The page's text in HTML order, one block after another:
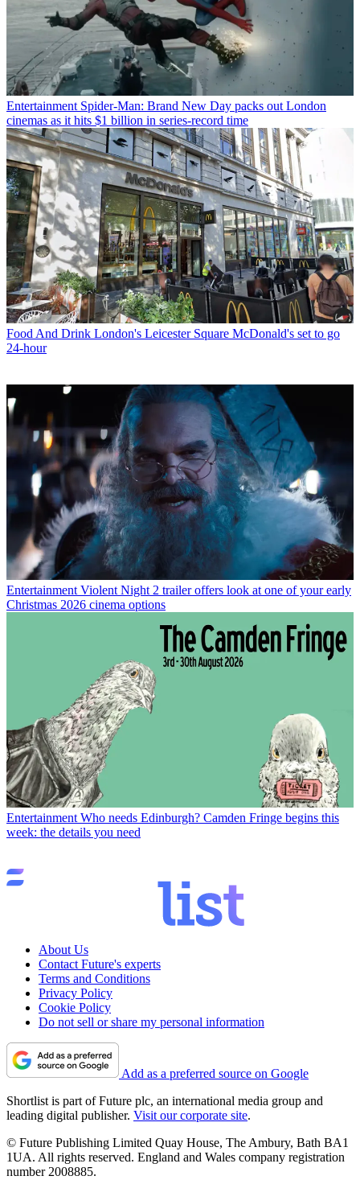
Entertainment Spider-Man: Brand New Day packs out London
cinemas as it hits $1 billion in series-record time
Food And Drink London's Leicester Square McDonald's set to go
24-hour
Entertainment Violent Night 2 trailer offers look at one of your early
Christmas 2026 cinema options
Entertainment Who needs Edinburgh? Camden Fringe begins this
week: the details you need
About Us
Contact Future's experts
Terms and Conditions
Privacy Policy
Cookie Policy
Do not sell or share my personal information
Add as a preferred source on Google
Shortlist is part of Future plc, an international media group and
leading digital publisher. Visit our corporate site.
© Future Publishing Limited Quay House, The Ambury, Bath BA1
1UA. All rights reserved. England and Wales company registration
number 2008885.